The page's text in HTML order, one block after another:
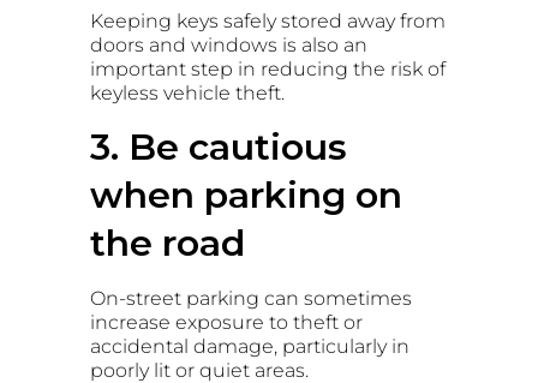
Keeping keys safely stored away from
doors and windows is also an
important step in reducing the risk of
keyless vehicle theft.
3. Be cautious
when parking on
the road
On-street parking can sometimes
increase exposure to theft or
accidental damage, particularly in
poorly lit or quiet areas.